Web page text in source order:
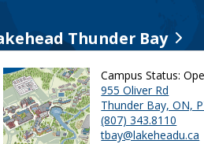
Thunder Bay
Campus Status:
955 Oliver Rd
Thunder Bay, ON,
(807) 343.8110
tbay@lakeheadu.ca